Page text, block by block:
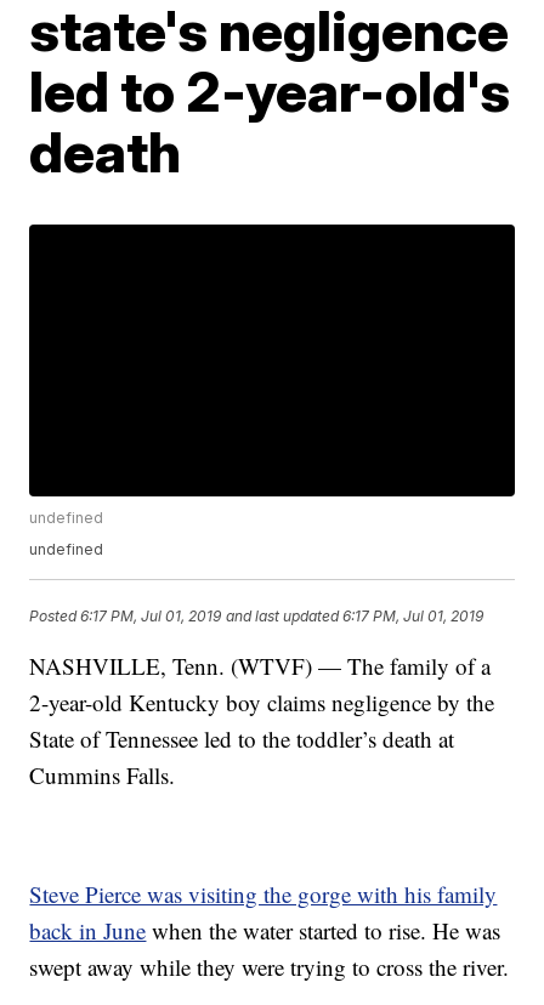
state's negligence
led to 2-year-old's
death
undefined
undefined
Posted6:17 PM, Jul 01, 2019 and last updated 6:17 PM, Jul 01, 2019
NASHVILLE, Tenn. (WTVF) — The family of a
2-year-old Kentucky boy claims negligence by the
State of Tennessee led to the toddler’s death at
Cummins Falls.
Steve Pierce was visiting the gorge with his family
back in June when the water started to rise. He was
swept away while they were trying to cross the river.